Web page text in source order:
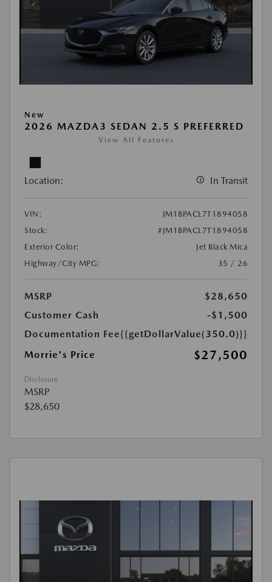
New
2026 MAZDA3 SEDAN 2.5 S PREFERRED
View All Features
Location: In Transit
VIN:
JM1BPACL7T1894058
Stock:
#JM1BPACL7T1894058
Exterior Color:
Jet Black Mica
Highway/City MPG:
35 / 26
MSRP
$28,650
Customer Cash
-$1,500
Documentation Fee{{getDollarValue(350.0)}}
Morrie's Price
$27,500
Disclosure
MSRP
$28,650